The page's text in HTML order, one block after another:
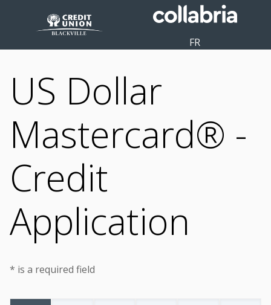
FR
US Dollar
Mastercard® -
Credit
Application
* is a required field